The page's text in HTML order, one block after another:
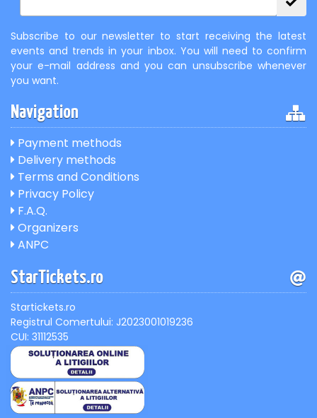
Subscribe to our newsletter to start receiving the latest
events and trends in your inbox. You will need to confirm
your e-mail address and you can unsubscribe whenever
you want.
Navigation
Payment methods
Delivery methods
Terms and Conditions
Privacy Policy
F.A.Q.
Organizers
ANPC
StarTickets.ro
Startickets.ro
Registrul Comertului: J2023001019236
CUI: 31112535